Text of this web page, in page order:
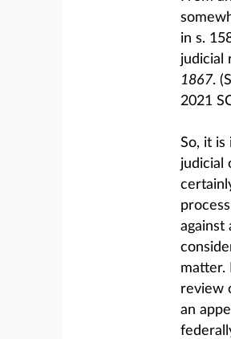
in s.
judicial
1867.
2021
So, it
judicial
against
matter.
review
an